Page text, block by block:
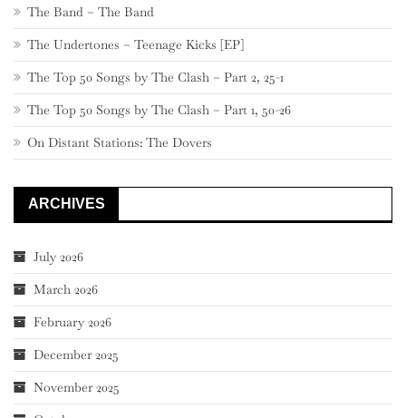
The Band – The Band
The Undertones – Teenage Kicks [EP]
The Top 50 Songs by The Clash – Part 2, 25-1
The Top 50 Songs by The Clash – Part 1, 50-26
On Distant Stations: The Dovers
ARCHIVES
July 2026
March 2026
February 2026
December 2025
November 2025